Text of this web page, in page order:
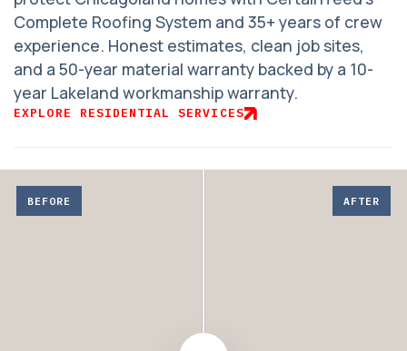
Complete Roofing System and 35+ years of crew
experience. Honest estimates, clean job sites,
and a 50-year material warranty backed by a 10-
year Lakeland workmanship warranty.
EXPLORE RESIDENTIAL SERVICES
BEFORE AFTER
before